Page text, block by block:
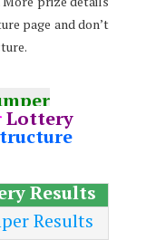
page and don’t
Lottery
Results
Results